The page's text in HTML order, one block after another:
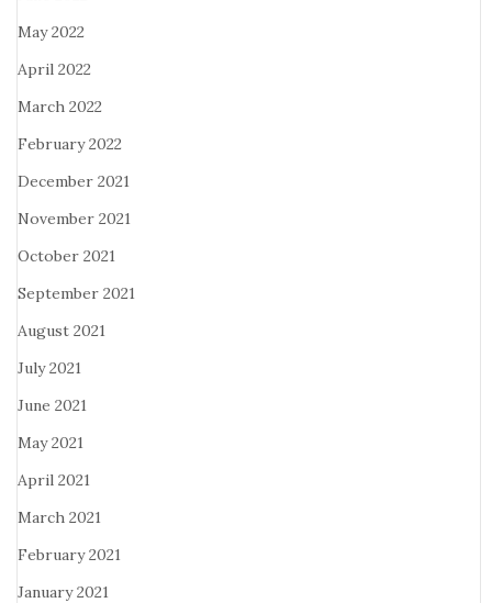
May 2022
April 2022
March 2022
February 2022
December 2021
November 2021
October 2021
September 2021
August 2021
July 2021
June 2021
May 2021
April 2021
March 2021
February 2021
January 2021